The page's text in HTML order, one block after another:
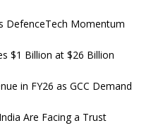
DefenceTech Momentum
$1 Billion at $26 Billion
in FY26 as GCC Demand
Are Facing a Trust